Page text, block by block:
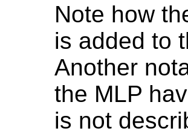
Note how
is added to
Another
the MLP
is not